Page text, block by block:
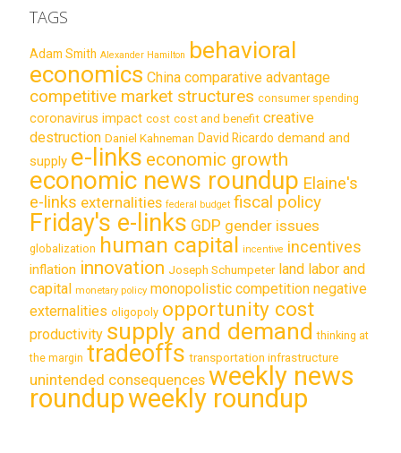
TAGS
Adam Smith Alexander Hamilton behavioral
economics China comparative advantage
competitive market structures consumer spending
coronavirus impact cost cost and benefit creative
destruction Daniel Kahneman David Ricardo demand and
supply e-links economic growth
economic news roundup Elaine's
e-links externalities federal budget fiscal policy
Friday's e-links GDP gender issues
globalization human capital incentive incentives
inflation innovation Joseph Schumpeter land labor and
capital monetary policy monopolistic competition negative
externalities oligopoly opportunity cost
productivity supply and demand thinking at
the margin tradeoffs transportation infrastructure
unintended consequences weekly news
roundupweekly roundup